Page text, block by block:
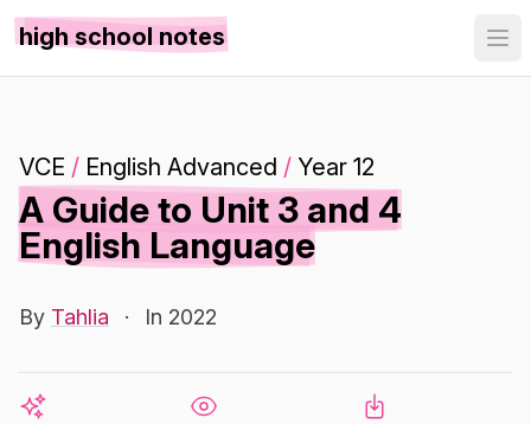
high school notes
VCE / English Advanced / Year 12
A Guide to Unit 3 and 4
English Language
By Tahlia · In 2022